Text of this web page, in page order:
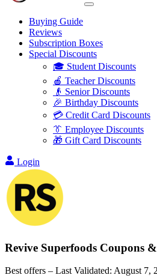
Buying Guide
Reviews
Subscription Boxes
Special Discounts
🎓 Student Discounts
🍎 Teacher Discounts
👴 Senior Discounts
🎉 Birthday Discounts
💳 Credit Card Discounts
👔 Employee Discounts
🎁 Gift Card Discounts
Login
Revive Superfoods Coupons
Best offers – Last Validated: August 7,